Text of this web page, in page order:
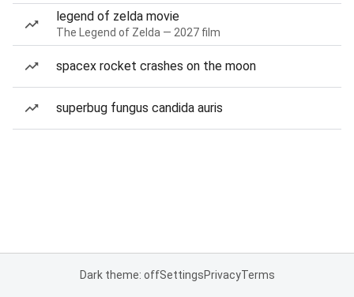
legend of zelda movie
The Legend of Zelda — 2027 film
spacex rocket crashes on the moon
superbug fungus candida auris
Dark theme: offSettingsPrivacyTerms